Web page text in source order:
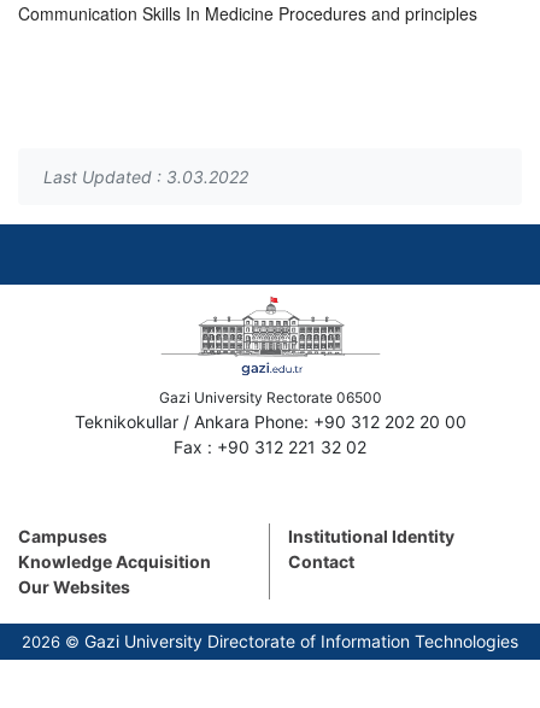
Communication Skills In Medicine Procedures and principles
Last Updated : 3.03.2022
Gazi University Rectorate 06500
Teknikokullar / Ankara Phone: +90 312 202 20 00
Fax : +90 312 221 32 02
Campuses
Knowledge Acquisition
Our Websites
Institutional Identity
Contact
2026 © Gazi University Directorate of Information Technologies